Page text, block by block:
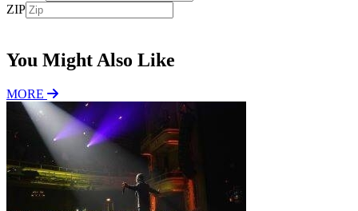
ZIP
You Might Also Like
MORE